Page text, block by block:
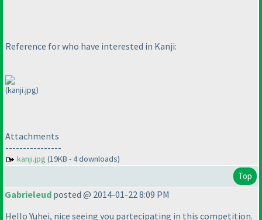
Reference for who have interested in Kanji:
(kanji.jpg)
Attachments
----------------
kanji.jpg (19KB - 4 downloads)
Top
Gabrieleud posted @ 2014-01-22 8:09 PM
Hello Yuhei, nice seeing you partecipating in this competition.